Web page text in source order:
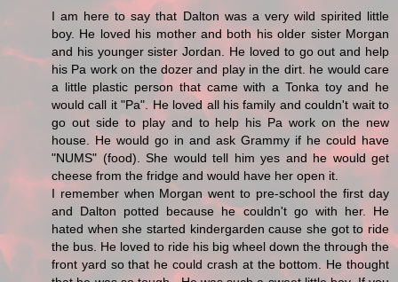
I am here to say that Dalton was a very wild spirited little
boy. He loved his mother and both his older sister Morgan
and his younger sister Jordan. He loved to go out and help
his Pa work on the dozer and play in the dirt. he would care
a little plastic person that came with a Tonka toy and he
would call it "Pa". He loved all his family and couldn't wait to
go out side to play and to help his Pa work on the new
house. He would go in and ask Grammy if he could have
"NUMS" (food). She would tell him yes and he would get
cheese from the fridge and would have her open it.
I remember when Morgan went to pre-school the first day
and Dalton potted because he couldn't go with her. He
hated when she started kindergarden cause she got to ride
the bus. He loved to ride his big wheel down the through the
front yard so that he could crash at the bottom. He thought